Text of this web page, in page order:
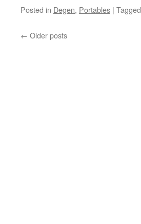
Posted in Degen, Portables | Tagged
← Older posts